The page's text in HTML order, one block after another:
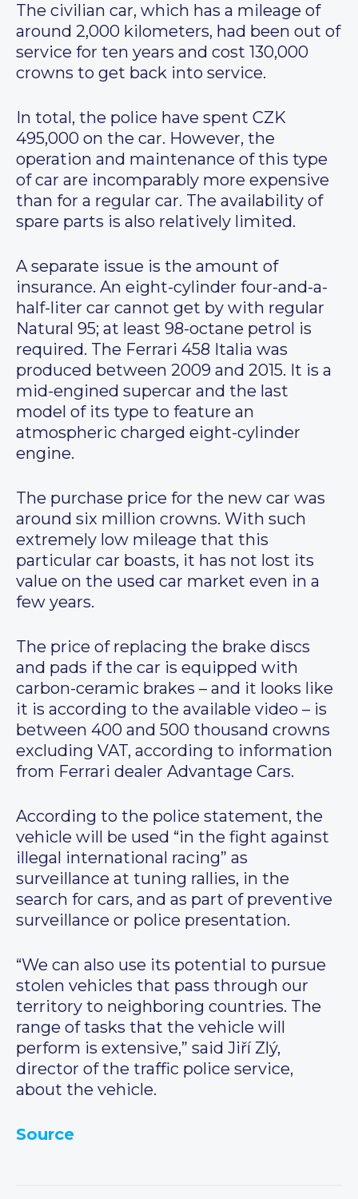
The civilian car, which has a mileage of
around 2,000 kilometers, had been out of
service for ten years and cost 130,000
crowns to get back into service.
In total, the police have spent CZK
495,000 on the car. However, the
operation and maintenance of this type
of car are incomparably more expensive
than for a regular car. The availability of
spare parts is also relatively limited.
A separate issue is the amount of
insurance. An eight-cylinder four-and-a-
half-liter car cannot get by with regular
Natural 95; at least 98-octane petrol is
required. The Ferrari 458 Italia was
produced between 2009 and 2015. It is a
mid-engined supercar and the last
model of its type to feature an
atmospheric charged eight-cylinder
engine.
The purchase price for the new car was
around six million crowns. With such
extremely low mileage that this
particular car boasts, it has not lost its
value on the used car market even in a
few years.
The price of replacing the brake discs
and pads if the car is equipped with
carbon-ceramic brakes – and it looks like
it is according to the available video – is
between 400 and 500 thousand crowns
excluding VAT, according to information
from Ferrari dealer Advantage Cars.
According to the police statement, the
vehicle will be used “in the fight against
illegal international racing” as
surveillance at tuning rallies, in the
search for cars, and as part of preventive
surveillance or police presentation.
“We can also use its potential to pursue
stolen vehicles that pass through our
territory to neighboring countries. The
range of tasks that the vehicle will
perform is extensive,” said Jiří Zlý,
director of the traffic police service,
about the vehicle.
Source